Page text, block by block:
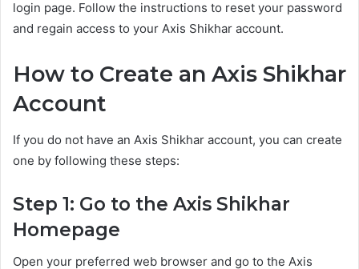
login page. Follow the instructions to reset your password
and regain access to your Axis Shikhar account.
How to Create an Axis Shikhar
Account
If you do not have an Axis Shikhar account, you can create
one by following these steps:
Step 1: Go to the Axis Shikhar
Homepage
Open your preferred web browser and go to the Axis